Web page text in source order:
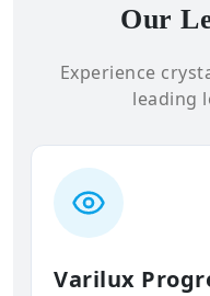
Our
Experience
leading
Varilux